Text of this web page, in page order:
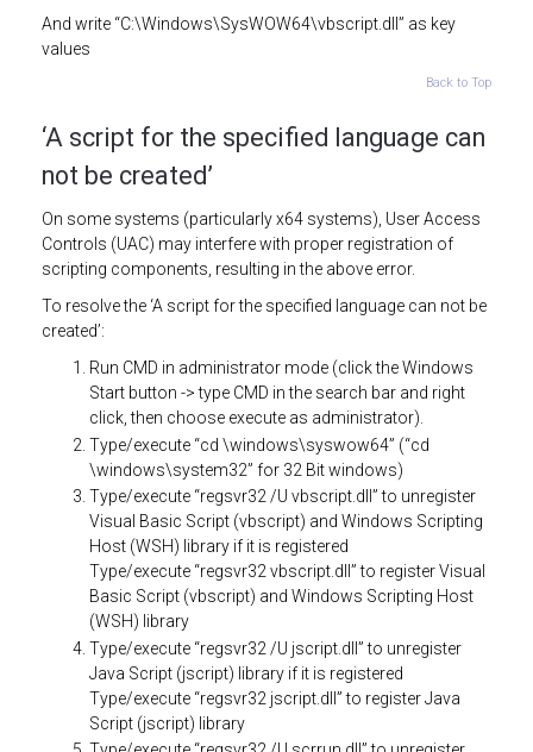
And write “C:\Windows\SysWOW64\vbscript.dll” as key
values
Back to Top
‘A script for the specified language can
not be created’
On some systems (particularly x64 systems), User Access
Controls (UAC) may interfere with proper registration of
scripting components, resulting in the above error.
To resolve the ‘A script for the specified language can not be
created’:
Run CMD in administrator mode (click the Windows
Start button -> type CMD in the search bar and right
click, then choose execute as administrator).
Type/execute “cd \windows\syswow64” (“cd
\windows\system32” for 32 Bit windows)
Type/execute “regsvr32 /U vbscript.dll” to unregister
Visual Basic Script (vbscript) and Windows Scripting
Host (WSH) library if it is registered
Type/execute “regsvr32 vbscript.dll” to register Visual
Basic Script (vbscript) and Windows Scripting Host
(WSH) library
Type/execute “regsvr32 /U jscript.dll” to unregister
Java Script (jscript) library if it is registered
Type/execute “regsvr32 jscript.dll” to register Java
Script (jscript) library